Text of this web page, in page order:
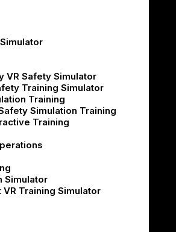
VR Safety Simulator
Training Simulator
Training
Simulation Training
Training
Simulator
Training Simulator
from pilot to enterprise rollout,
truth: one-size-fits-all design
don’t interact with machines the
doesn’t need the same level of
global clients scale immersive
of learners by focusing on
design